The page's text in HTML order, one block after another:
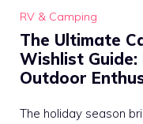
RV & Camping
The Ultimate
Wishlist
Outdoor
The holiday season